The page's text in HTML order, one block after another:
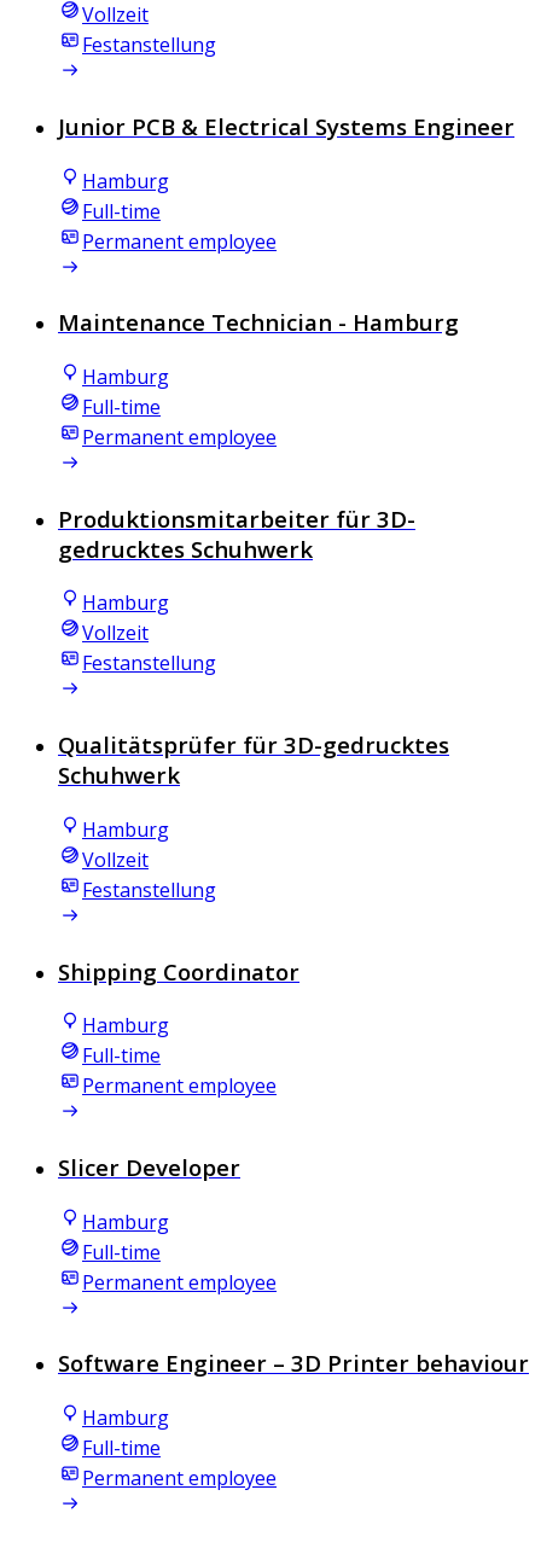
Vollzeit
Festanstellung
Junior PCB & Electrical Systems Engineer
Hamburg
Full-time
Permanent employee
Maintenance Technician - Hamburg
Hamburg
Full-time
Permanent employee
Produktionsmitarbeiter für 3D-
gedrucktes Schuhwerk
Hamburg
Vollzeit
Festanstellung
Qualitätsprüfer für 3D-gedrucktes
Schuhwerk
Hamburg
Vollzeit
Festanstellung
Shipping Coordinator
Hamburg
Full-time
Permanent employee
Slicer Developer
Hamburg
Full-time
Permanent employee
Software Engineer – 3D Printer behaviour
Hamburg
Full-time
Permanent employee